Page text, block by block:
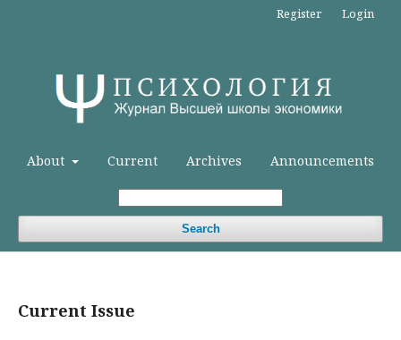
About Current Archives Announcements
Search
Register Login
Current Issue